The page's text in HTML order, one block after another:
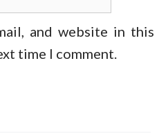
and website in this
time I comment.